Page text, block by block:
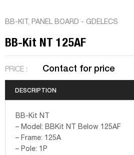
BB-KIT, PANEL BOARD - GDELECS
BB-Kit NT 125AF
PRICE : Contact for price
DESCRIPTION
BB-Kit NT
– Model: BBKit NT Below 125AF
– Frame: 125A
– Pole: 1P